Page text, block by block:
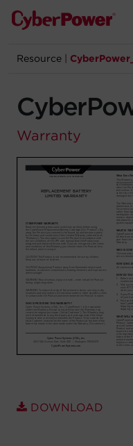
Products
Solutions
Support
Company
Registration
Partners
Account
Let's Chat!
Resource
Warranty
DOWNLOAD